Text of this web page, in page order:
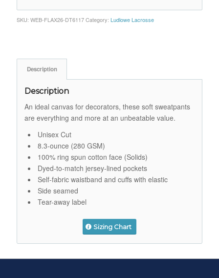
SKU: WEB-FLAX26-DT6117 Category: Ludlowe Lacrosse
Description
Description
An ideal canvas for decorators, these soft sweatpants
are everything and more at an unbeatable value.
Unisex Cut
8.3-ounce (280 GSM)
100% ring spun cotton face (Solids)
Dyed-to-match jersey-lined pockets
Self-fabric waistband and cuffs with elastic
Side seamed
Tear-away label
Sizing Chart